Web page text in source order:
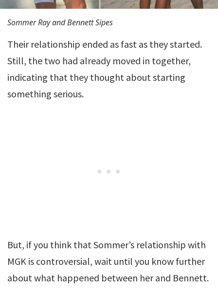
Sommer Ray and Bennett Sipes
Their relationship ended as fast as they started.
Still, the two had already moved in together,
indicating that they thought about starting
something serious.
But, if you think that Sommer’s relationship with
MGK is controversial, wait until you know further
about what happened between her and Bennett.